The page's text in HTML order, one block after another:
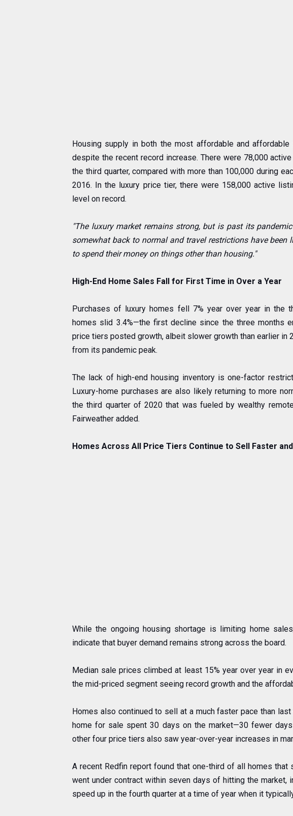
Housing supply in both the most affordable and
despite the recent record increase. There were 78,000
the third quarter, compared with more than 100,000 during
2016. In the luxury price tier, there were 158,000 active
level on record.
"The luxury market remains strong, but is past its pandemic
somewhat back to normal and travel restrictions have
to spend their money on things other than housing."
High-End Home Sales Fall for First Time in Over a Year
Purchases of luxury homes fell 7% year over year in the
homes slid 3.4%—the first decline since the three months
price tiers posted growth, albeit slower growth than earlier in
from its pandemic peak.
The lack of high-end housing inventory is one-factor
Luxury-home purchases are also likely returning to more
the third quarter of 2020 that was fueled by wealthy
Fairweather added.
Homes Across All Price Tiers Continue to Sell Faster
While the ongoing housing shortage is limiting home
indicate that buyer demand remains strong across the board.
Median sale prices climbed at least 15% year over year in
the mid-priced segment seeing record growth and the
Homes also continued to sell at a much faster pace than
home for sale spent 30 days on the market—30 fewer
other four price tiers also saw year-over-year increases in
A recent Redfin report found that one-third of all homes
went under contract within seven days of hitting the market,
speed up in the fourth quarter at a time of year when it